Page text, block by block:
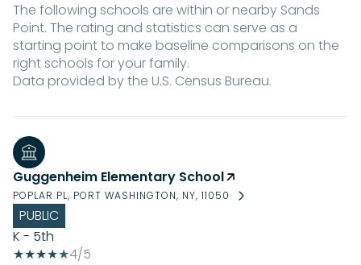
The following schools are within or nearby Sands
Point. The rating and statistics can serve as a
starting point to make baseline comparisons on the
right schools for your family.
Guggenheim Elementary School
POPLAR PL, PORT WASHINGTON, NY, 11050
PUBLIC
K - 5th
4/5